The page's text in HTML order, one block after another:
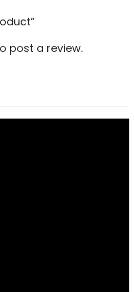
post a review.